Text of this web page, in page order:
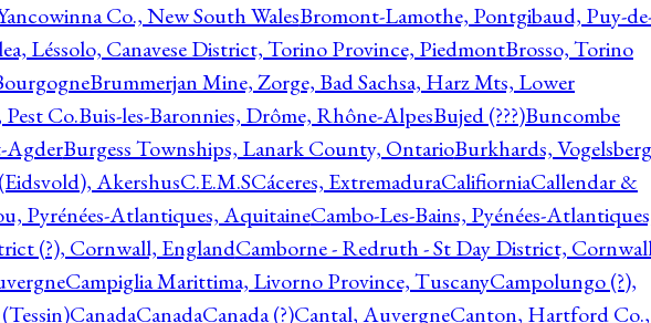
Co., New South WalesBromont-Lamothe, Pontgibaud, Puy-
Léssolo, Canavese District, Torino Province, PiedmontBrosso, Torino
Brummerjan Mine, Zorge, Bad Sachsa, Harz Mts, Lower
Co.Buis-les-Baronnies, Drôme, Rhône-AlpesBujed (???)Buncombe
AgderBurgess Townships, Lanark County, OntarioBurkhards,
AkershusC.E.M.SCáceres, ExtremaduraCalifiorniaCallendar &
Pyrénées-Atlantiques, AquitaineCambo-Les-Bains, Pyénées-
(?), Cornwall, EnglandCamborne - Redruth - St Day District,
Campiglia Marittima, Livorno Province, TuscanyCampolungo (?),
CanadaCanadaCanada (?)Cantal, AuvergneCanton, Hartford Co.,